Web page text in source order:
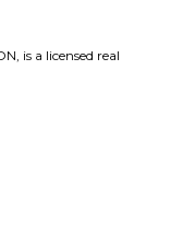
is a licensed real